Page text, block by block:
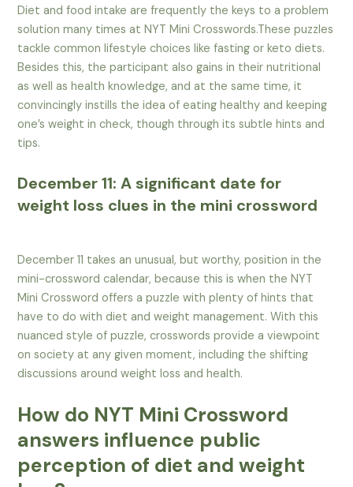
Diet and food intake are frequently the keys to a problem
solution many times at NYT Mini Crosswords.These puzzles
tackle common lifestyle choices like fasting or keto diets.
Besides this, the participant also gains in their nutritional
as well as health knowledge, and at the same time, it
convincingly instills the idea of eating healthy and keeping
one’s weight in check, though through its subtle hints and
tips.
December 11: A significant date for
weight loss clues in the mini crossword
December 11 takes an unusual, but worthy, position in the
mini-crossword calendar, because this is when the NYT
Mini Crossword offers a puzzle with plenty of hints that
have to do with diet and weight management. With this
nuanced style of puzzle, crosswords provide a viewpoint
on society at any given moment, including the shifting
discussions around weight loss and health.
How do NYT Mini Crossword
answers influence public
perception of diet and weight